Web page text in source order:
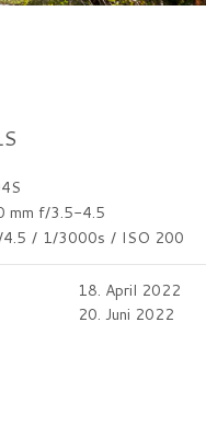
mm f/3.5-4.5
4.5 / 1/3000s / ISO 200
18. April 2022
20. Juni 2022